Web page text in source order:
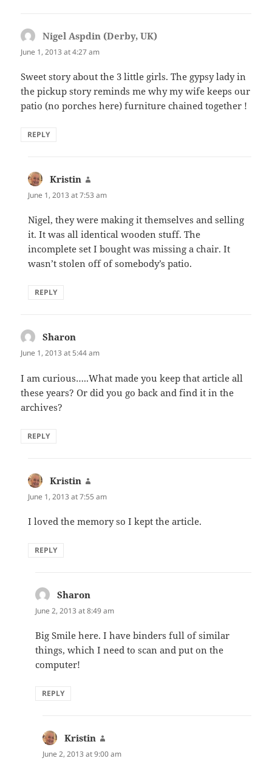
Nigel Aspdin (Derby, UK)
June 1, 2013 at 4:27 am
Sweet story about the 3 little girls. The gypsy lady in
the pickup story reminds me why my wife keeps our
patio (no porches here) furniture chained together !
REPLY
Kristin
June 1, 2013 at 7:53 am
Nigel, they were making it themselves and selling
it. It was all identical wooden stuff. The
incomplete set I bought was missing a chair. It
wasn’t stolen off of somebody’s patio.
REPLY
Sharon
June 1, 2013 at 5:44 am
I am curious…..What made you keep that article all
these years? Or did you go back and find it in the
archives?
REPLY
Kristin
June 1, 2013 at 7:55 am
I loved the memory so I kept the article.
REPLY
Sharon
June 2, 2013 at 8:49 am
Big Smile here. I have binders full of similar
things, which I need to scan and put on the
computer!
REPLY
Kristin
June 2, 2013 at 9:00 am